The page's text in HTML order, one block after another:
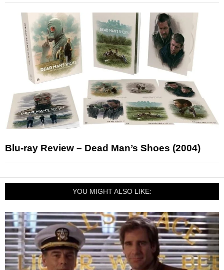
Blu-ray Review – Dead Man’s Shoes (2004)
YOU MIGHT ALSO LIKE: